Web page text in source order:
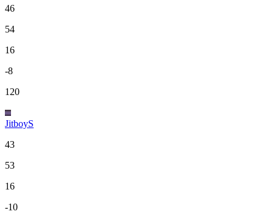
46
54
16
-8
120
JitboyS
43
53
16
-10